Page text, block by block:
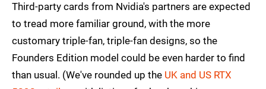
Third-party cards from Nvidia's partners are expected
to tread more familiar ground, with the more
customary triple-fan, triple-fan designs, so the
Founders Edition model could be even harder to find
than usual. (We've rounded up the UK and US RTX